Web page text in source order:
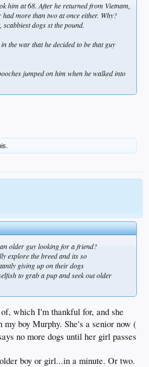
him at 68. After he returned from Vietnam,
more than two at once either. Why?
scabbiest dogs st the pound.
the war that he decided to be that guy
jumped on him when he walked into
older guy looking for a friend?
explore the breed and its so
giving up on their dogs
to grab a pup and seek out older
which I'm thankful for, and she
boy Murphy. She's a senior now (
no more dogs until her girl passes
boy or girl...in a minute. Or two.